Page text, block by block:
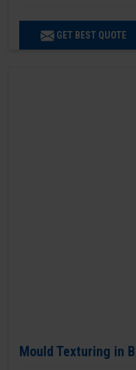
GET BEST QUOTE
Mould Texturing in